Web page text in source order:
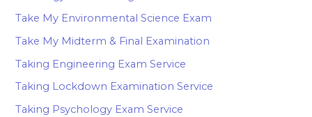
Take My Environmental Science Exam
Take My Midterm & Final Examination
Taking Engineering Exam Service
Taking Lockdown Examination Service
Taking Psychology Exam Service